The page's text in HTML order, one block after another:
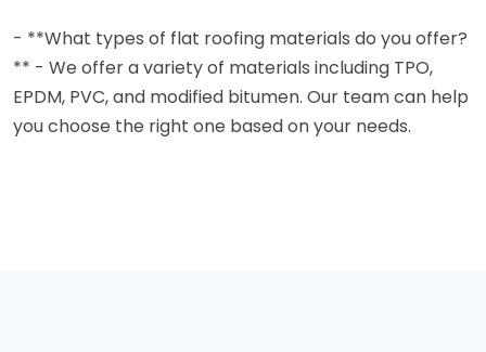
- **What types of flat roofing materials do you offer?
** - We offer a variety of materials including TPO,
EPDM, PVC, and modified bitumen. Our team can help
you choose the right one based on your needs.